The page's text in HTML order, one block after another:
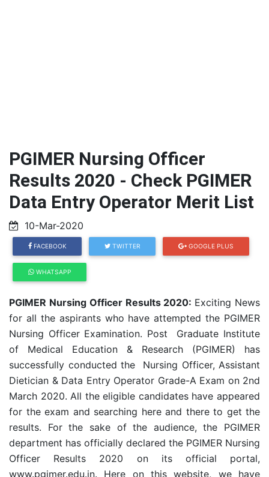
PGIMER Nursing Officer
Results 2020 - Check PGIMER
Data Entry Operator Merit List
10-Mar-2020
FACEBOOK TWITTER GOOGLE PLUS
WHATSAPP
PGIMER Nursing Officer Results 2020: Exciting News
for all the aspirants who have attempted the PGIMER
Nursing Officer Examination. Post Graduate Institute
of Medical Education & Research (PGIMER) has
successfully conducted the Nursing Officer, Assistant
Dietician & Data Entry Operator Grade-A Exam on 2nd
March 2020. All the eligible candidates have appeared
for the exam and searching here and there to get the
results. For the sake of the audience, the PGIMER
department has officially declared the PGIMER Nursing
Officer Results 2020 on its official portal,
www.pgimer.edu.in. Here on this website, we have